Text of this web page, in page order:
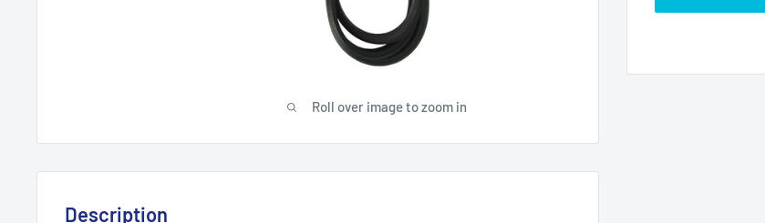
Roll over image to zoom in
Description